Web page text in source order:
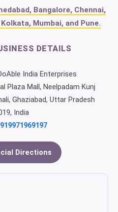
Bangalore, Chennai,
Mumbai, and Pune.
DETAILS
India Enterprises
Plaza Mall, Neelpadam Kunj
Ghaziabad, Uttar Pradesh
India
Directions